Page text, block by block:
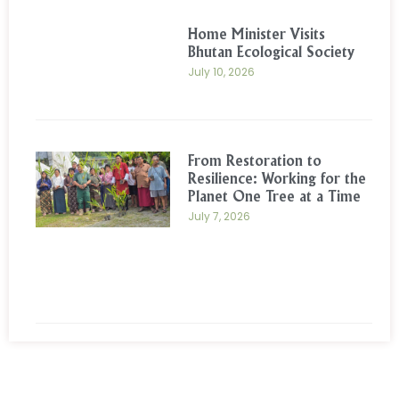
Home Minister Visits
Bhutan Ecological Society
July 10, 2026
From Restoration to
Resilience: Working for the
Planet One Tree at a Time
July 7, 2026